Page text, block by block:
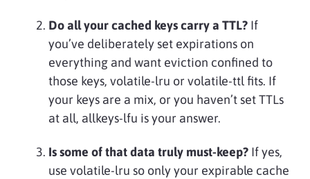
Do all your cached keys carry a TTL? If
you’ve deliberately set expirations on
everything and want eviction confined to
those keys, volatile-lru or volatile-ttl fits. If
your keys are a mix, or you haven’t set TTLs
at all, allkeys-lfu is your answer.
Is some of that data truly must-keep? If yes,
use volatile-lru so only your expirable cache